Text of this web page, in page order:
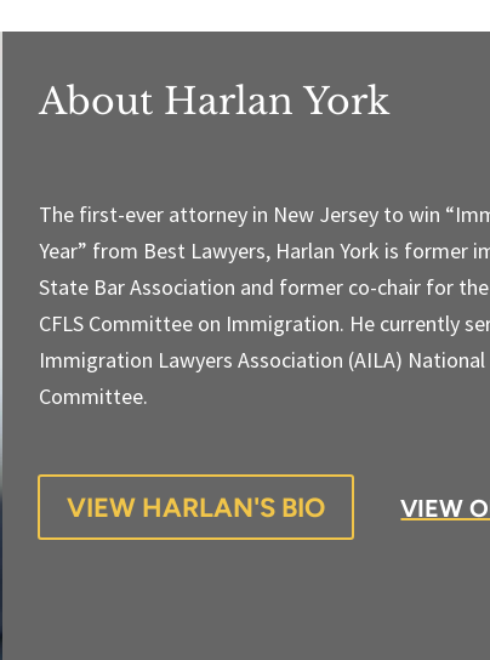
About Harlan York
The first-ever attorney in New Jersey to win
Year” from Best Lawyers, Harlan York is former
State Bar Association and former co-chair for
CFLS Committee on Immigration. He currently
Immigration Lawyers Association (AILA)
Committee.
VIEW HARLAN'S BIO VIEW